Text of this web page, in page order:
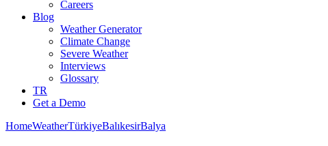
Careers
Blog
Weather Generator
Climate Change
Severe Weather
Interviews
Glossary
TR
Get a Demo
HomeWeatherTürkiyeBalıkesirBalya